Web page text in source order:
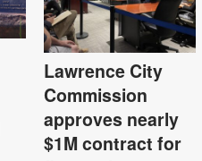
Lawrence City
Commission
approves nearly
$1M contract for